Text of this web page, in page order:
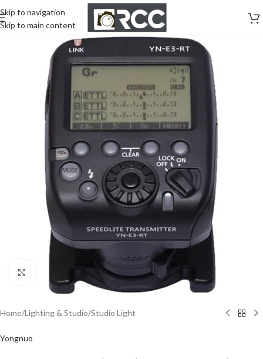
Skip to navigation
Skip to main content
Home/Lighting & Studio/Studio Light
Yongnuo